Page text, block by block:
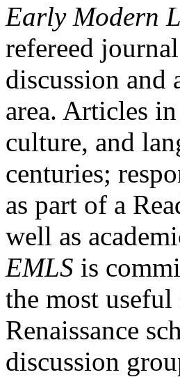
Early Modern
refereed
discussion and
area. Articles in
culture, and
centuries;
as part of a
well as
EMLS is
the most
Renaissance
discussion